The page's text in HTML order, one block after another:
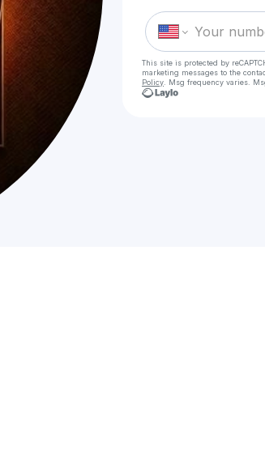
This site is protected by
marketing messages to the
Policy . Msg frequency varies.